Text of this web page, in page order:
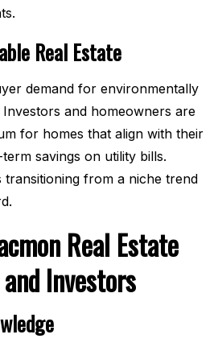
Real Estate
demand for environmentally
and homeowners are
for homes that align with their
savings on utility bills.
transitioning from a niche trend
Real Estate
Investors